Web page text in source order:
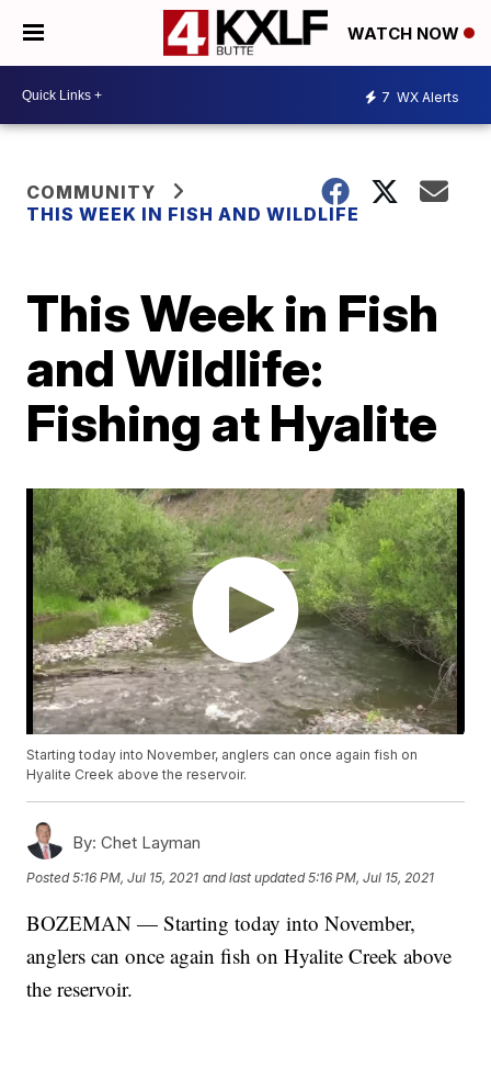
WATCH NOW
7 WX Alerts
COMMUNITY
THIS WEEK IN FISH AND WILDLIFE
This Week in Fish
and Wildlife:
Fishing at Hyalite
Starting today into November, anglers can once again fish on
Hyalite Creek above the reservoir.
By: Chet Layman
Posted5:16 PM, Jul 15, 2021 and last updated 5:16 PM, Jul 15, 2021
BOZEMAN — Starting today into November,
anglers can once again fish on Hyalite Creek above
the reservoir.